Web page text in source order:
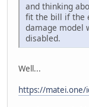
and thinking
fit the bill if the
damage model
disabled.
Well...
https://matei.one/